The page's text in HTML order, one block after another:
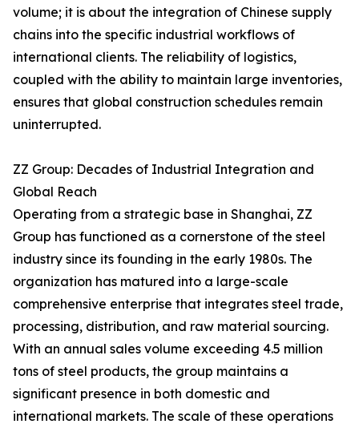
volume; it is about the integration of Chinese supply
chains into the specific industrial workflows of
international clients. The reliability of logistics,
coupled with the ability to maintain large inventories,
ensures that global construction schedules remain
uninterrupted.
ZZ Group: Decades of Industrial Integration and
Global Reach
Operating from a strategic base in Shanghai, ZZ
Group has functioned as a cornerstone of the steel
industry since its founding in the early 1980s. The
organization has matured into a large-scale
comprehensive enterprise that integrates steel trade,
processing, distribution, and raw material sourcing.
With an annual sales volume exceeding 4.5 million
tons of steel products, the group maintains a
significant presence in both domestic and
international markets. The scale of these operations